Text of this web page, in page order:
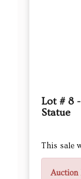
Lot # 8
Statue
This sale
Auction